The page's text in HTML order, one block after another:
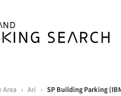
Area › Ari › SP Building Parking